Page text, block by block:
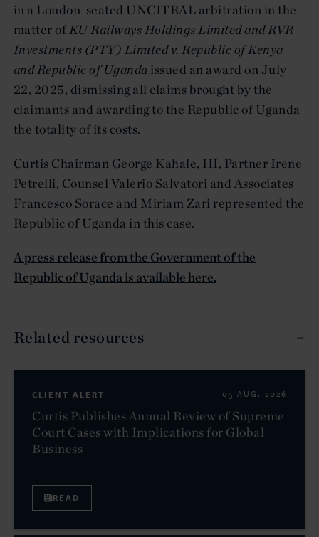
in a London-seated UNCITRAL arbitration in the
matter ofKU Railways Holdings Limited and RVR
Investments (PTY) Limited v. Republic of Kenya
and Republic of Uganda issued an award on July
22, 2025, dismissing all claims brought by the
claimants and awarding to the Republic of Uganda
the totality of its costs.
Curtis Chairman George Kahale, III, Partner Irene
Petrelli, Counsel Valerio Salvatori and Associates
Francesco Sorace and Miriam Zari represented the
Republic of Uganda in this case.
A press release from the Government of the
Republic of Uganda is available here.
Related resources
CLIENT ALERT 05 AUG. 2026
Curtis Publishes Annual Review of Supreme
Court Cases with Implications for Global
Business
READ